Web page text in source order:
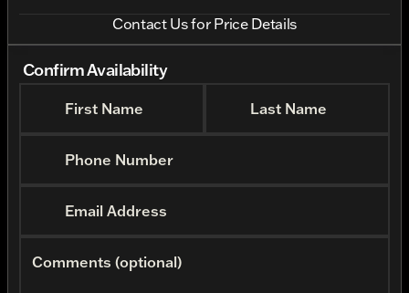
Contact Us for Price Details
Confirm Availability
First Name Last Name
Phone Number
Email Address
Comments (optional)